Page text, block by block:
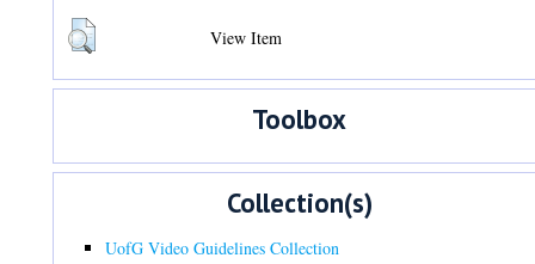
View Item
Toolbox
Collection(s)
UofG Video Guidelines Collection